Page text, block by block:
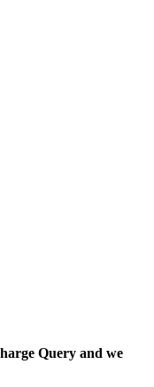
Query and we